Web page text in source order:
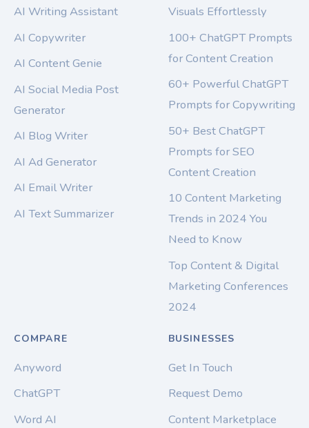
AI Writing Assistant
AI Copywriter
AI Content Genie
AI Social Media Post
Generator
AI Blog Writer
AI Ad Generator
AI Email Writer
AI Text Summarizer
Visuals Effortlessly
100+ ChatGPT Prompts
for Content Creation
60+ Powerful ChatGPT
Prompts for Copywriting
50+ Best ChatGPT
Prompts for SEO
Content Creation
10 Content Marketing
Trends in 2024 You
Need to Know
Top Content & Digital
Marketing Conferences
2024
COMPARE
Anyword
ChatGPT
Word AI
BUSINESSES
Get In Touch
Request Demo
Content Marketplace